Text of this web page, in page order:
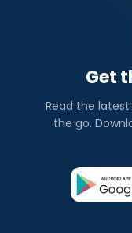
Get
Read the
the go.